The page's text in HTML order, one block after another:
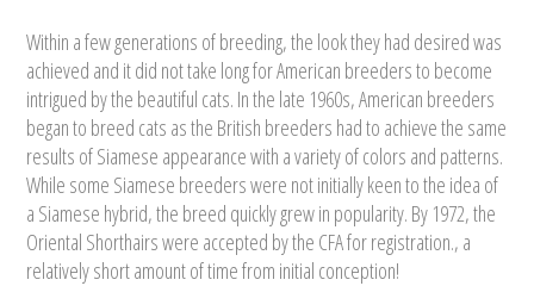
Within a few generations of breeding, the look they had desired was
achieved and it did not take long for American breeders to become
intrigued by the beautiful cats. In the late 1960s, American breeders
began to breed cats as the British breeders had to achieve the same
results of Siamese appearance with a variety of colors and patterns.
While some Siamese breeders were not initially keen to the idea of
a Siamese hybrid, the breed quickly grew in popularity. By 1972, the
Oriental Shorthairs were accepted by the CFA for registration., a
relatively short amount of time from initial conception!